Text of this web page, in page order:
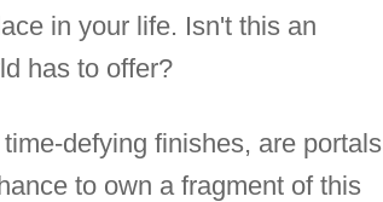
in your life. Isn't this an
has to offer?
defying finishes, are portals
to own a fragment of this